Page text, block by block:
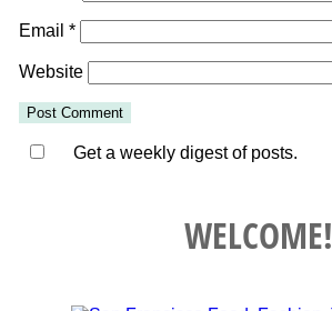
Email *
Website
Get a weekly digest of posts.
WELCOME!